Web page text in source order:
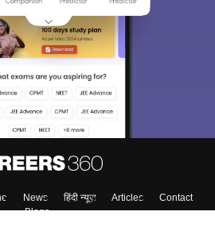
News हिंदी न्यूज़ Articles
Contact
Blogs
to keep you informed and help you
right Career path. Sign in and
resources on Exams, Study
Counseling, Colleges etc.
Mobile
Skip Sign In